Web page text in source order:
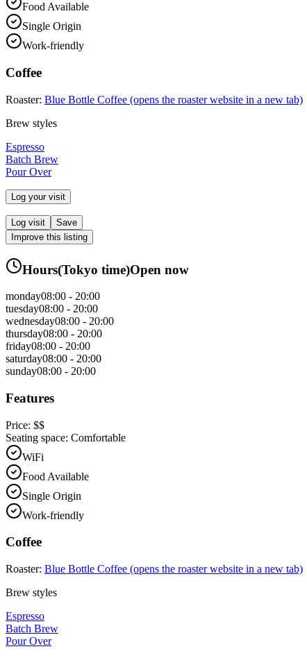
Food Available
Single Origin
Work-friendly
Coffee
Roaster: Blue Bottle Coffee (opens the roaster website in a new tab)
Brew styles
Espresso
Batch Brew
Pour Over
Log your visit
Log visit
Save
Improve this listing
Hours(Tokyo time)Open now
monday08:00 - 20:00
tuesday08:00 - 20:00
wednesday08:00 - 20:00
thursday08:00 - 20:00
friday08:00 - 20:00
saturday08:00 - 20:00
sunday08:00 - 20:00
Features
Price: $$
Seating space: Comfortable
WiFi
Food Available
Single Origin
Work-friendly
Coffee
Roaster: Blue Bottle Coffee (opens the roaster website in a new tab)
Brew styles
Espresso
Batch Brew
Pour Over